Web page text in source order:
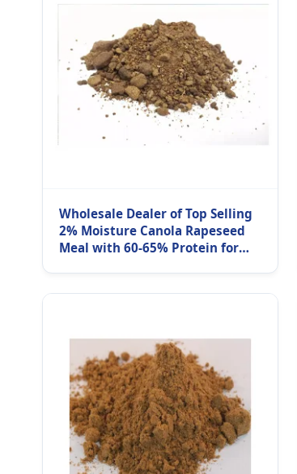
Wholesale Dealer of Top Selling
2% Moisture Canola Rapeseed
Meal with 60-65% Protein for